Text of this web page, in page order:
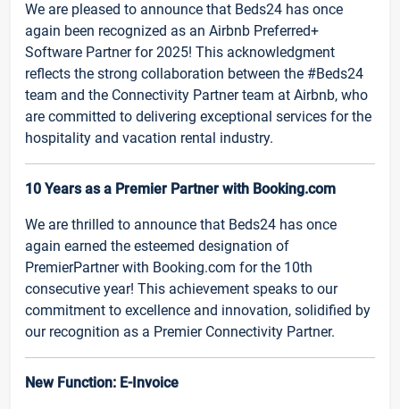
We are pleased to announce that Beds24 has once
again been recognized as an Airbnb Preferred+
Software Partner for 2025! This acknowledgment
reflects the strong collaboration between the #Beds24
team and the Connectivity Partner team at Airbnb, who
are committed to delivering exceptional services for the
hospitality and vacation rental industry.
10 Years as a Premier Partner with Booking.com
We are thrilled to announce that Beds24 has once
again earned the esteemed designation of
PremierPartner with Booking.com for the 10th
consecutive year! This achievement speaks to our
commitment to excellence and innovation, solidified by
our recognition as a Premier Connectivity Partner.
New Function: E-Invoice